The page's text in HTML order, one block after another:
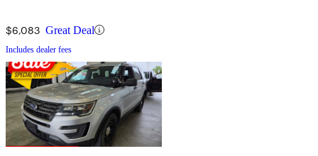
$6,083 Great Deal
Includes dealer fees